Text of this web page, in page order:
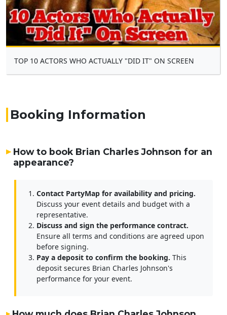
TOP 10 ACTORS WHO ACTUALLY "DID IT" ON SCREEN
Booking Information
How to book Brian Charles Johnson for an
appearance?
Contact PartyMap for availability and pricing.
Discuss your event details and budget with a
representative.
Discuss and sign the performance contract.
Ensure all terms and conditions are agreed upon
before signing.
Pay a deposit to confirm the booking. This
deposit secures Brian Charles Johnson's
performance for your event.